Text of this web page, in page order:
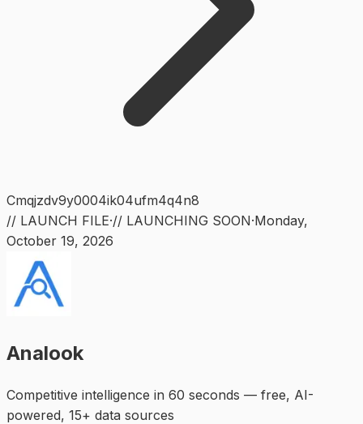
Cmqjzdv9y0004ik04ufm4q4n8
// LAUNCH FILE·// LAUNCHING SOON·Monday,
October 19, 2026
Analook
Competitive intelligence in 60 seconds — free, AI-
powered, 15+ data sources